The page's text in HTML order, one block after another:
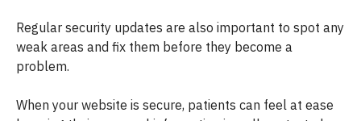
Regular security updates are also important to spot any
weak areas and fix them before they become a
problem.
When your website is secure, patients can feel at ease